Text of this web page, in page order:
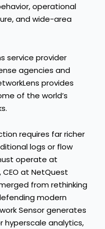
operational
and wide-area
service provider
agencies and
provides
of the world’s
requires far richer
logs or flow
operate at
, CEO at NetQuest
from rethinking
modern
Sensor generates
analytics,